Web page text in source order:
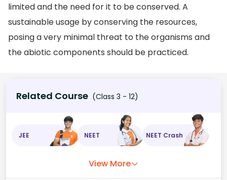
limited and the need for it to be conserved. A
sustainable usage by conserving the resources,
posing a very minimal threat to the organisms and
the abiotic components should be practiced.
Related Course (Class 3 - 12)
JEE NEET NEET Crash
View More